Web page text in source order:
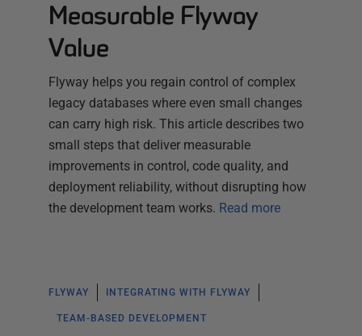
Measurable Flyway
Value
Flyway helps you regain control of complex
legacy databases where even small changes
can carry high risk. This article describes two
small steps that deliver measurable
improvements in control, code quality, and
deployment reliability, without disrupting how
the development team works. Read more
FLYWAY INTEGRATING WITH FLYWAY
TEAM-BASED DEVELOPMENT